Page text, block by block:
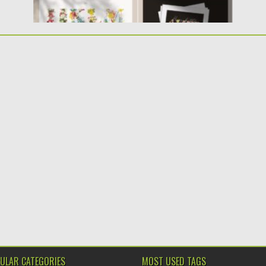
CATEGORIES MOST USED TAGS